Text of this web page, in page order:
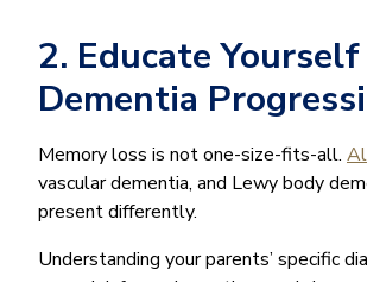
2. Educate
Dementia
Memory loss is not one-size-fits-all.
vascular dementia, and Lewy body
present differently.
Understanding your parents’ specific